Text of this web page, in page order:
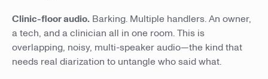
Clinic-floor audio. Barking. Multiple handlers. An owner,
a tech, and a clinician all in one room. This is
overlapping, noisy, multi-speaker audio—the kind that
needs real diarization to untangle who said what.